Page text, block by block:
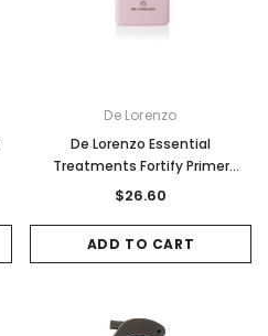
De Lorenzo
De Lorenzo Essential
Treatments Fortify Primer
250ml
$26.60
ADD TO CART